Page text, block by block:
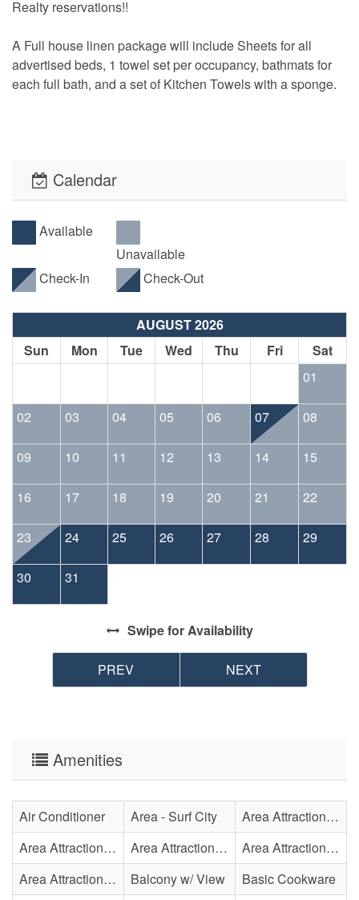
Realty reservations!!
A Full house linen package will include Sheets for all
advertised beds, 1 towel set per occupancy, bathmats for
each full bath, and a set of Kitchen Towels with a sponge.
• Use the “Get My Quote” Menu to view pricing and
minimum stay requirements throughout the year.
• No pesky Security Deposits! All reservations will be
required to have an Accidental Damage Protection Waiver.
The cost of this waiver is included in the listed required
reservation fees.
• This property offers PointCentral Keyless Access for a
speedy check-in. Check-in instructions will be emailed to
Calendar
Available
Unavailable
Check-In
Check-Out
AUGUST 2026
Sun
Mon Tue Wed Thu Fri
Sat
01
02 03 04 05 06 07 08
09 10 11 12 13 14 15
16 17 18 19 20 21 22
23 24 25 26 27 28 29
30 31
Swipefor Availability
PREV NEXT
Amenities
Air Conditioner Area - Surf City
Area Attraction - Aquarium
Area Attraction - Bowling
Area Attraction - Escape Room(s)
Area Attraction - Mini Golf
Area Attraction - Sea Turtle Hospital
Balcony w/ View
Basic Cookware